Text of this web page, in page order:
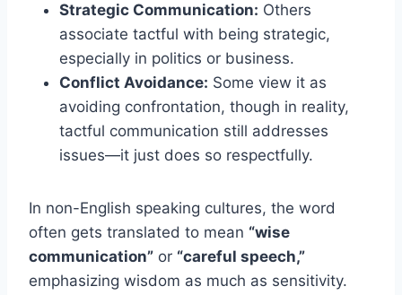
Strategic Communication: Others
associate tactful with being strategic,
especially in politics or business.
Conflict Avoidance: Some view it as
avoiding confrontation, though in reality,
tactful communication still addresses
issues—it just does so respectfully.
In non-English speaking cultures, the word
often gets translated to mean “wise
communication” or “careful speech,”
emphasizing wisdom as much as sensitivity.